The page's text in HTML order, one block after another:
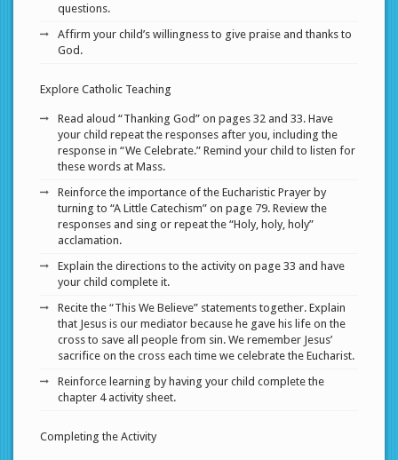
questions.
Affirm your child’s willingness to give praise and thanks to
God.
Explore Catholic Teaching
Read aloud “Thanking God” on pages 32 and 33. Have
your child repeat the responses after you, including the
response in “We Celebrate.” Remind your child to listen for
these words at Mass.
Reinforce the importance of the Eucharistic Prayer by
turning to “A Little Catechism” on page 79. Review the
responses and sing or repeat the “Holy, holy, holy”
acclamation.
Explain the directions to the activity on page 33 and have
your child complete it.
Recite the “This We Believe” statements together. Explain
that Jesus is our mediator because he gave his life on the
cross to save all people from sin. We remember Jesus’
sacrifice on the cross each time we celebrate the Eucharist.
Reinforce learning by having your child complete the
chapter 4 activity sheet.
Completing the Activity